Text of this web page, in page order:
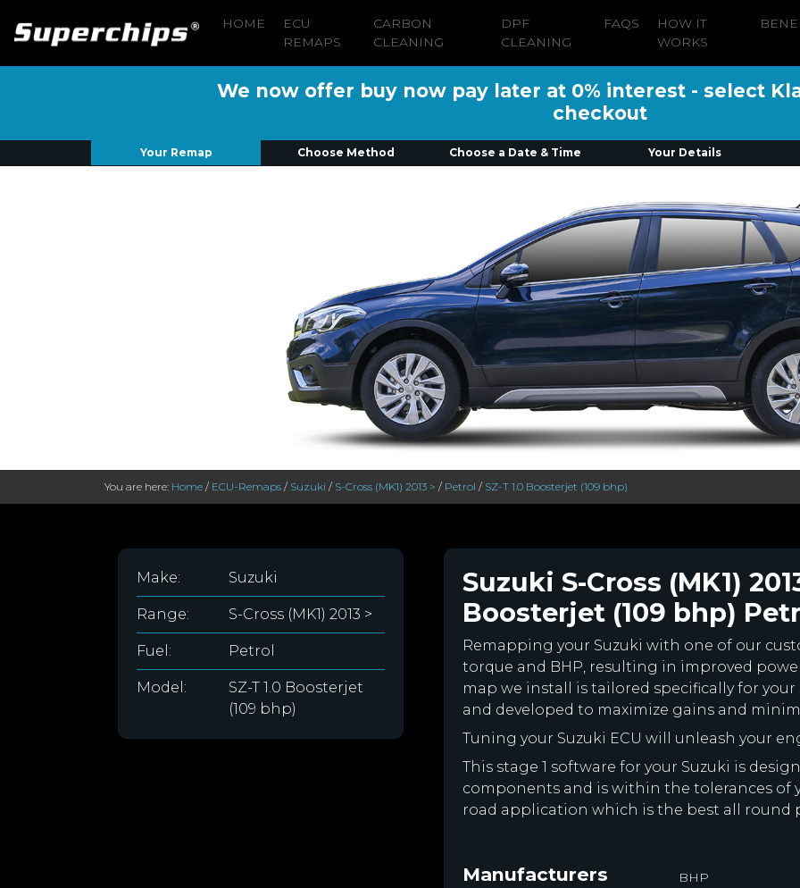
HOME
ECU
REMAPS
CARBON
CLEANING
DPF
CLEANING
FAQS
HOW IT
WORKS
We now offer buy now pay later at 0% interest - select
checkout
Your Remap Choose Method Choose a Date & Time Your Details
You are here: Home / ECU-Remaps / Suzuki / S-Cross (MK1) 2013 > / Petrol / SZ-T 1.0 Boosterjet (109 bhp)
Make: Suzuki
Range: S-Cross (MK1) 2013 >
Fuel: Petrol
Model:
SZ-T 1.0 Boosterjet
(109 bhp)
Suzuki S-Cross (MK1)
Boosterjet (109 bhp)
Remapping your Suzuki with one of our
torque and BHP, resulting in improved
map we install is tailored specifically for
and developed to maximize gains and
Tuning your Suzuki ECU will unleash your
This stage 1 software for your Suzuki is
components and is within the tolerances of
road application which is the best all round
Manufacturers BHP